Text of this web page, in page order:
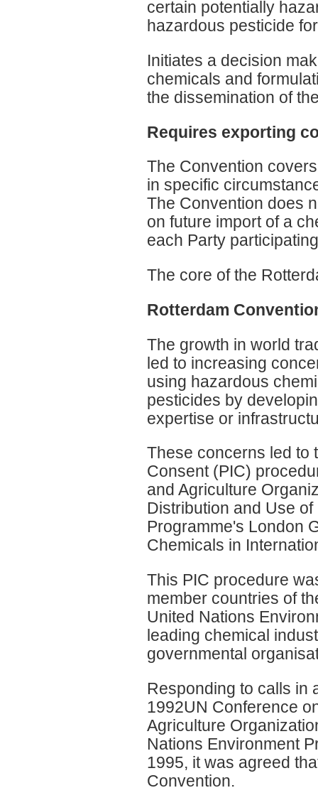
certain potentially
hazardous pesticide
Initiates a decision
chemicals and
the dissemination of
Requires exporting
The Convention
in specific
The Convention does
on future import of a
each Party
The core of the
Rotterdam
The growth in world
led to increasing
using hazardous
pesticides by
expertise or
These concerns led to
Consent (PIC)
and Agriculture
Distribution and Use
Programme's London
Chemicals in
This PIC procedure
member countries of
United Nations
leading chemical
governmental
Responding to calls in
1992UN Conference
Agriculture
Nations Environment
1995, it was agreed
Convention.